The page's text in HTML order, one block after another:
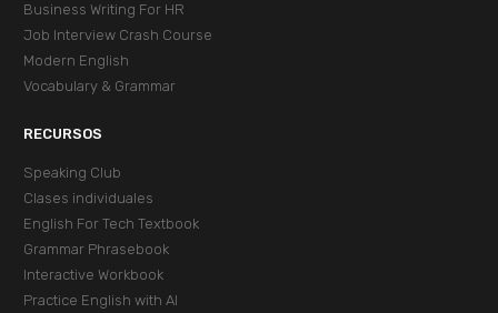
Business Writing For HR
Job Interview Crash Course
Modern English
Vocabulary & Grammar
RECURSOS
Speaking Club
Clases individuales
English For Tech Textbook
Grammar Phrasebook
Interactive Workbook
Practice English with AI